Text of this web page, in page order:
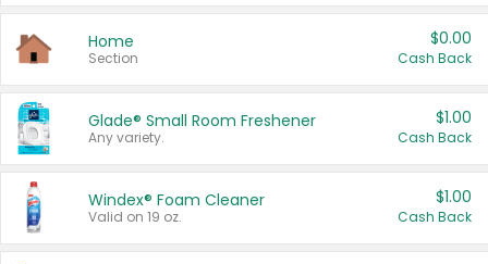
Home
Section
$0.00
Cash Back
Glade® Small Room Freshener
Any variety.
$1.00
Cash Back
Windex® Foam Cleaner
Valid on 19 oz.
$1.00
Cash Back